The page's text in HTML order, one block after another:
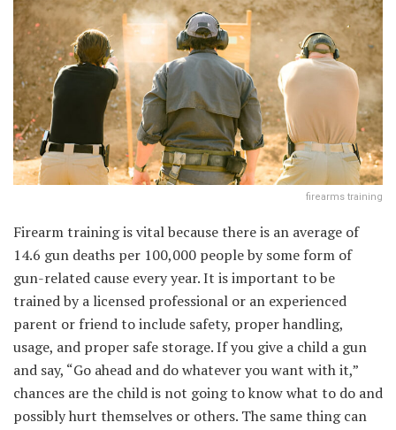
firearms training
Firearm training is vital because there is an average of
14.6 gun deaths per 100,000 people by some form of
gun-related cause every year. It is important to be
trained by a licensed professional or an experienced
parent or friend to include safety, proper handling,
usage, and proper safe storage. If you give a child a gun
and say, “Go ahead and do whatever you want with it,”
chances are the child is not going to know what to do and
possibly hurt themselves or others. The same thing can